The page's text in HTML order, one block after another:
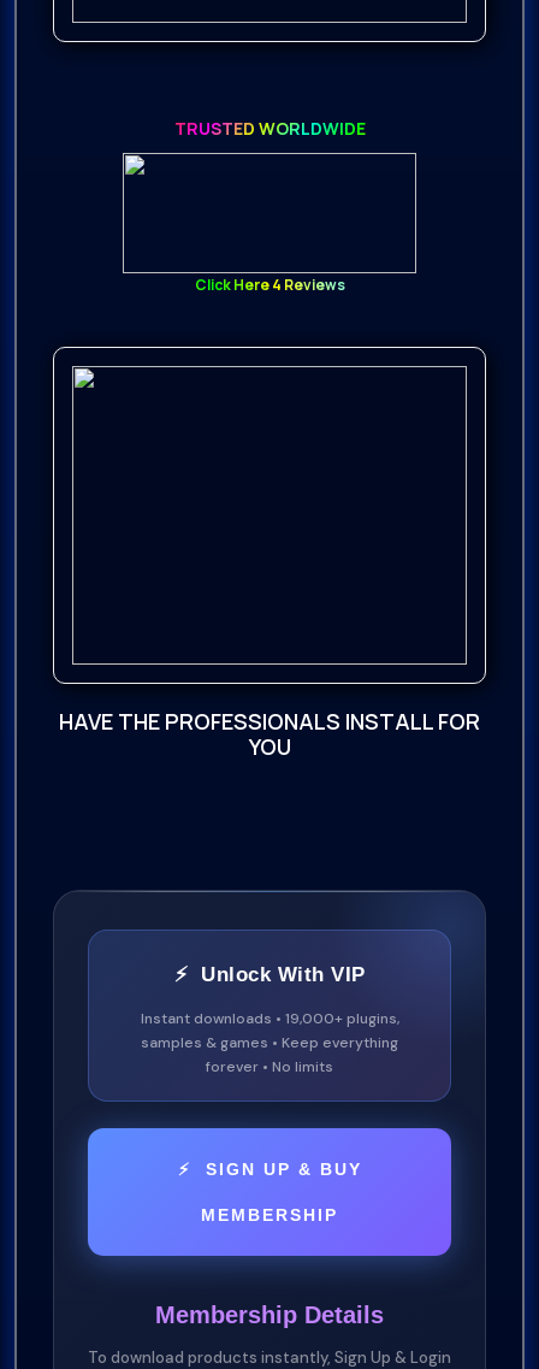
TRUSTED WORLDWIDE
Click Here 4 Reviews
HAVE THE PROFESSIONALS INSTALL FOR
YOU
⚡ Unlock With VIP
Instant downloads • 19,000+ plugins,
samples & games • Keep everything
forever • No limits
⚡ SIGN UP & BUY
MEMBERSHIP
Membership Details
To download products instantly, Sign Up & Login